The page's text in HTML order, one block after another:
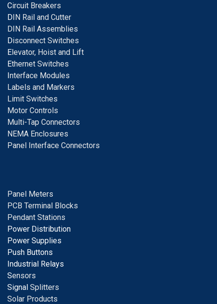
Circuit Breakers
DIN Rail and Cutter
DIN Rail Assemblies
Disconnect Switches
Elevator, Hoist and Lift
Ethernet Switches
Interface Modules
Labels and Markers
Limit Switches
Motor Controls
Multi-Tap Connectors
NEMA Enclosures
Panel Interface Connectors
Panel Meters
PCB Terminal Blocks
Pendant Stations
Power Distribution
Power Supplies
Push Buttons
Industrial Relays
Sensors
Signal Splitters
Solar Products